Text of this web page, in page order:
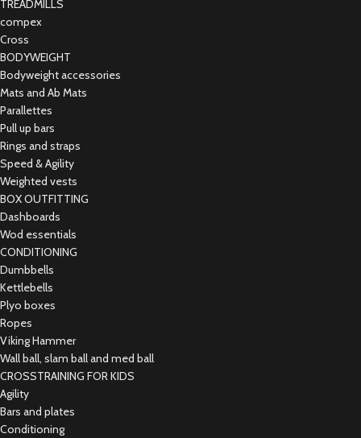
TREADMILLS
compex
Cross
BODYWEIGHT
Bodyweight accessories
Mats and Ab Mats
Parallettes
Pull up bars
Rings and straps
Speed & Agility
Weighted vests
BOX OUTFITTING
Dashboards
Wod essentials
CONDITIONING
Dumbbells
Kettlebells
Plyo boxes
Ropes
Viking Hammer
Wall ball, slam ball and med ball
CROSSTRAINING FOR KIDS
Agility
Bars and plates
Conditioning